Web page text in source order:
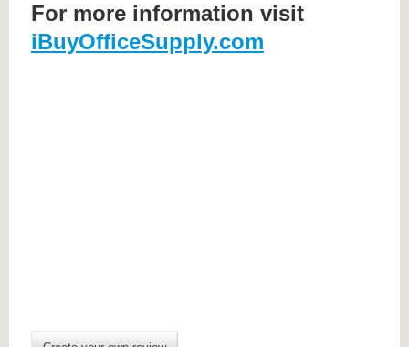
For more information visit
iBuyOfficeSupply.com